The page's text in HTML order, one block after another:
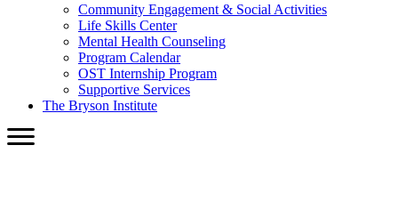
Community Engagement & Social Activities
Life Skills Center
Mental Health Counseling
Program Calendar
OST Internship Program
Supportive Services
The Bryson Institute